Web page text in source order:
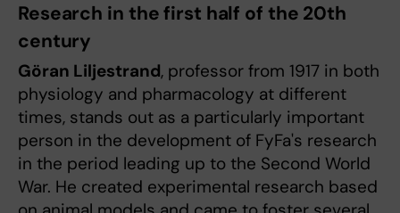
Research in the first half of the 20th
century
Göran Liljestrand, professor from 1917 in both
physiology and pharmacology at different
times, stands out as a particularly important
person in the development of FyFa's research
in the period leading up to the Second World
War. He created experimental research based